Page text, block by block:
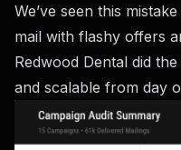
We’ve seen this
mail with flashy offers
Redwood Dental did
and scalable from day